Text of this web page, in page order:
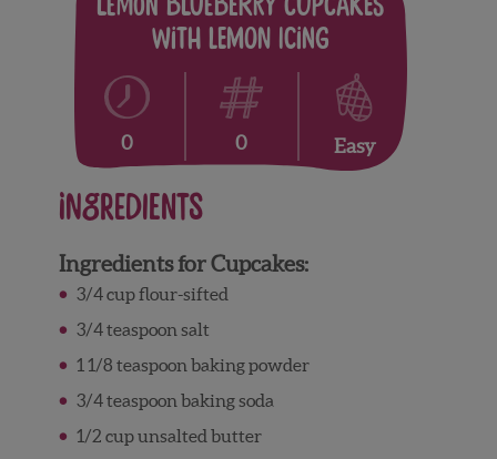
Lemon Blueberry Cupcakes
with Lemon Icing
0 0 Easy
Ingredients
Ingredients for Cupcakes:
3/4 cup flour-sifted
3/4 teaspoon salt
1 1/8 teaspoon baking powder
3/4 teaspoon baking soda
1/2 cup unsalted butter